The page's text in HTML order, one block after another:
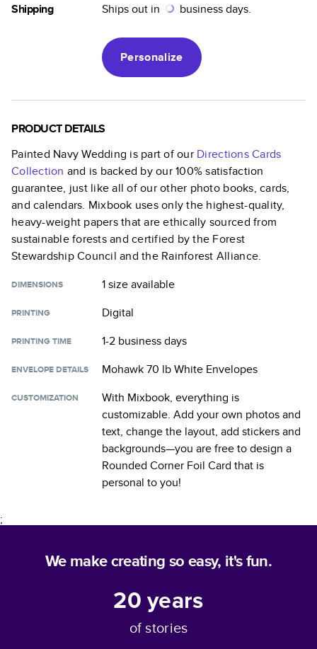
Shipping Ships out in business days.
Personalize
PRODUCT DETAILS
Painted Navy Wedding is part of our Directions Cards
Collection and is backed by our 100% satisfaction
guarantee, just like all of our other photo books, cards,
and calendars. Mixbook uses only the highest-quality,
heavy-weight papers that are ethically sourced from
sustainable forests and certified by the Forest
Stewardship Council and the Rainforest Alliance.
DIMENSIONS 1 sizeavailable
PRINTING Digital
PRINTING TIME 1-2 business days
ENVELOPE DETAILS Mohawk 70 lb White Envelopes
CUSTOMIZATION
With Mixbook, everything is
customizable. Add your own photos and
text, change the layout, add stickers and
backgrounds—you are free to design a
Rounded Corner Foil Card that is
personal to you!
;
We make creating so easy, it's fun.
20years
of stories